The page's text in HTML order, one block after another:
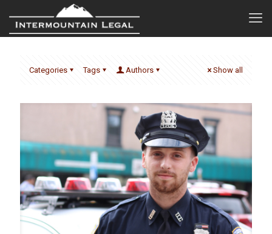
Categories Tags Authors Show all